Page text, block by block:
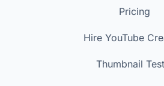
Pricing
Hire YouTube
Thumbnail